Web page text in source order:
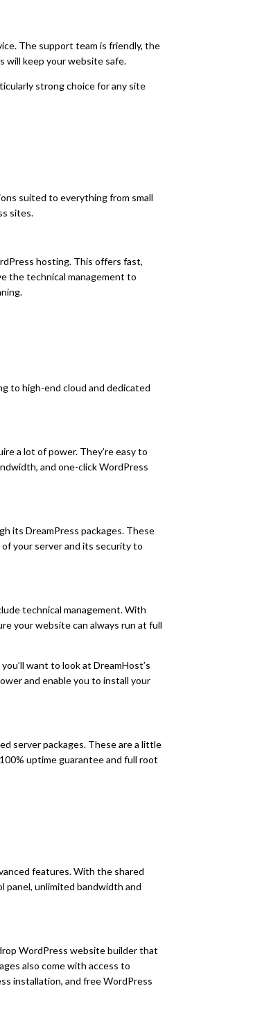
The support team is friendly, the
will keep your website safe.
strong choice for any site
suited to everything from small
sites.
hosting. This offers fast,
the technical management to
to high-end cloud and dedicated
a lot of power. They’re easy to
and one-click WordPress
its DreamPress packages. These
your server and its security to
technical management. With
your website can always run at full
want to look at DreamHost’s
and enable you to install your
server packages. These are a little
uptime guarantee and full root
features. With the shared
panel, unlimited bandwidth and
WordPress website builder that
also come with access to
installation, and free WordPress